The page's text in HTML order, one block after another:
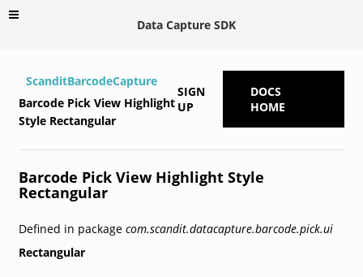
Data Capture SDK
ScanditBarcodeCapture
Barcode Pick View Highlight
Style Rectangular
SIGN
UP
DOCS
HOME
Barcode Pick View Highlight Style
Rectangular
Defined in package com.scandit.datacapture.barcode.pick.ui
Rectangular